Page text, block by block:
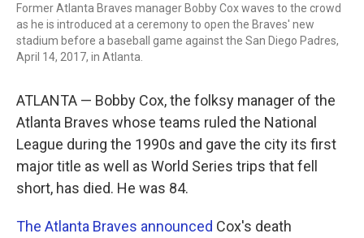
Former Atlanta Braves manager Bobby Cox waves to the crowd
as he is introduced at a ceremony to open the Braves' new
stadium before a baseball game against the San Diego Padres,
April 14, 2017, in Atlanta.
ATLANTA — Bobby Cox, the folksy manager of the
Atlanta Braves whose teams ruled the National
League during the 1990s and gave the city its first
major title as well as World Series trips that fell
short, has died. He was 84.
The Atlanta Braves announced Cox's death